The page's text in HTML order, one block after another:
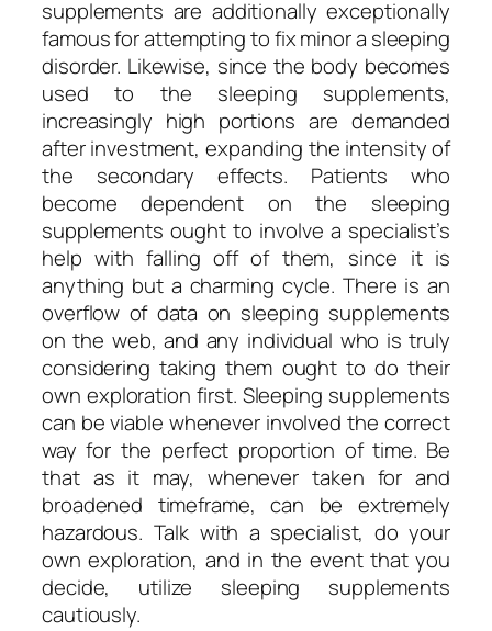
supplements are additionally exceptionally
famous for attempting to fix minor a sleeping
disorder. Likewise, since the body becomes
used to the sleeping supplements,
increasingly high portions are demanded
after investment, expanding the intensity of
the secondary effects. Patients who
become dependent on the sleeping
supplements ought to involve a specialist’s
help with falling off of them, since it is
anything but a charming cycle. There is an
overflow of data on sleeping supplements
on the web, and any individual who is truly
considering taking them ought to do their
own exploration first. Sleeping supplements
can be viable whenever involved the correct
way for the perfect proportion of time. Be
that as it may, whenever taken for and
broadened timeframe, can be extremely
hazardous. Talk with a specialist, do your
own exploration, and in the event that you
decide, utilize sleeping supplements
cautiously.